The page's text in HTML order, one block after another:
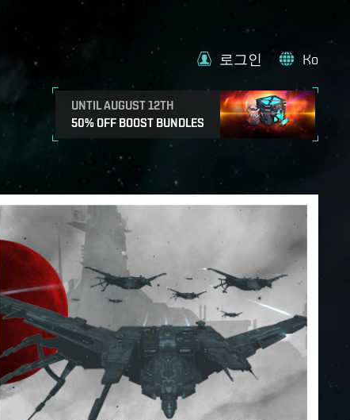
UNTIL AUGUST 12TH
50% OFF BOOST BUNDLES
로그인 Ko